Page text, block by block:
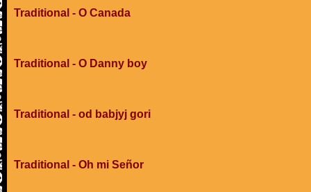
Traditional - O Canada
Traditional - O Danny boy
Traditional - od babjyj gori
Traditional - Oh mi Señor